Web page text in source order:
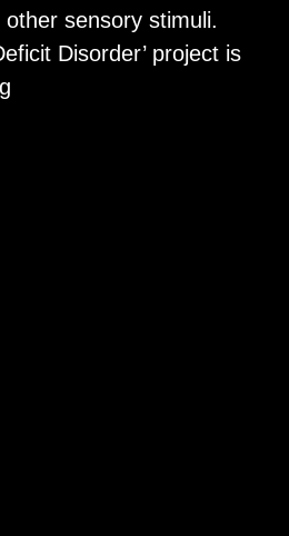
sensory stimuli.
Disorder’ project is